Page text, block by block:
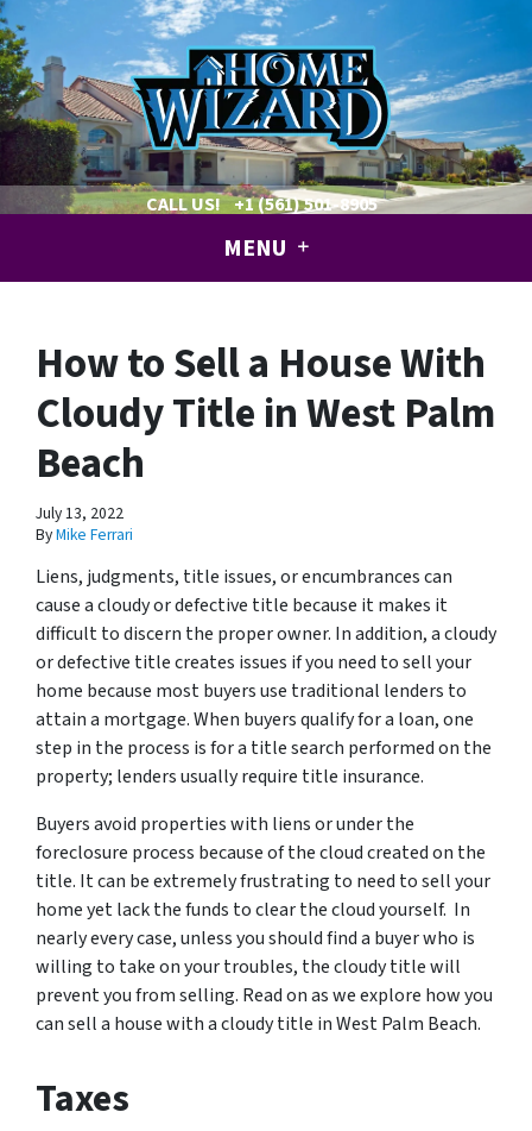
CALL US! +1 (561) 501-8905
MENU
How to Sell a House With
Cloudy Title in West Palm
Beach
July 13, 2022
ByMike Ferrari
Liens, judgments, title issues, or encumbrances can
cause a cloudy or defective title because it makes it
difficult to discern the proper owner. In addition, a cloudy
or defective title creates issues if you need to sell your
home because most buyers use traditional lenders to
attain a mortgage. When buyers qualify for a loan, one
step in the process is for a title search performed on the
property; lenders usually require title insurance.
Buyers avoid properties with liens or under the
foreclosure process because of the cloud created on the
title. It can be extremely frustrating to need to sell your
home yet lack the funds to clear the cloud yourself. In
nearly every case, unless you should find a buyer who is
willing to take on your troubles, the cloudy title will
prevent you from selling. Read on as we explore how you
can sell a house with a cloudy title in West Palm Beach.
Taxes